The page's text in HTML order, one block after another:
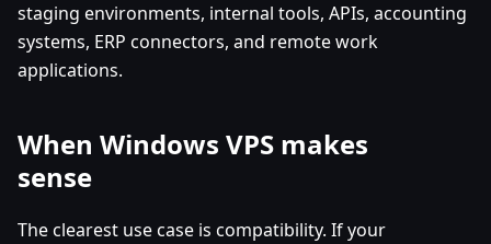
staging environments, internal tools, APIs, accounting
systems, ERP connectors, and remote work
applications.
When Windows VPS makes
sense
The clearest use case is compatibility. If your